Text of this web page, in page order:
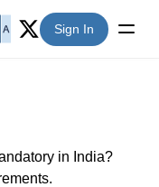
Twitter (X)
Sign In
in India?